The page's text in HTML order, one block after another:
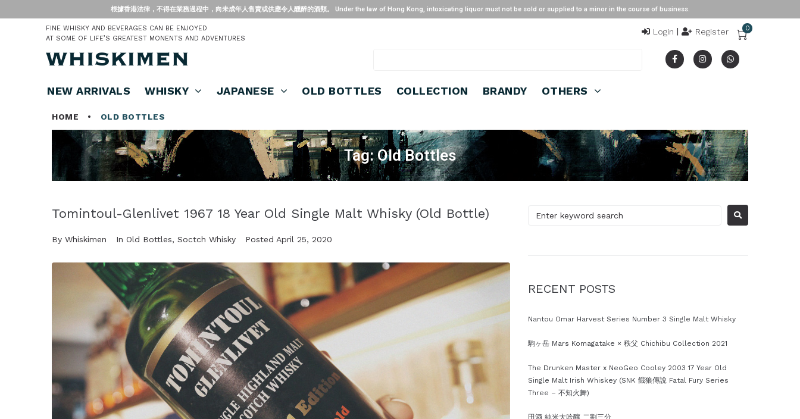
根據香港法律，不得在業務過程中，向未成年人售賣或供應令人醺醉的酒類。 Under the law of Hong Kong, intoxicating liquor must not be sold or supplied to a minor in the course of business.
FINE WHISKY AND BEVERAGES CAN BE ENJOYED
AT SOME OF LIFE’S GREATEST MONENTS AND ADVENTURES
Login Register 0
NEW ARRIVALS WHISKY JAPANESE OLD BOTTLES COLLECTION BRANDY OTHERS
HOME • OLD BOTTLES
Tag:Old Bottles
Tomintoul-Glenlivet 1967 18 Year Old Single Malt Whisky (Old Bottle)
By Whiskimen In Old Bottles, Soctch Whisky Posted April 25, 2020
RECENT POSTS
Nantou Omar Harvest Series Number 3 Single Malt Whisky
駒ヶ岳 Mars Komagatake × 秩父 Chichibu Collection 2021
The Drunken Master x NeoGeo Cooley 2003 17 Year Old
Single Malt Irish Whiskey (SNK 餓狼傳說 Fatal Fury Series
Three – 不知火舞)
田酒 純米大吟釀 二割三分